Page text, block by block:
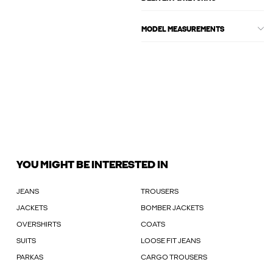
MODEL MEASUREMENTS
YOU MIGHT BE INTERESTED IN
JEANS TROUSERS
JACKETS BOMBER JACKETS
OVERSHIRTS COATS
SUITS LOOSE FIT JEANS
PARKAS CARGO TROUSERS